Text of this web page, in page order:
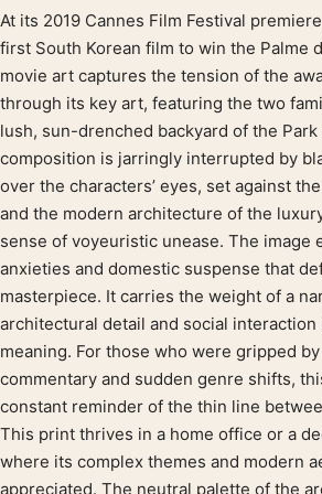
Product description
At its 2019 Cannes Film Festival
first South Korean film to win the Palme
movie art captures the tension of the
through its key art, featuring the two
lush, sun-drenched backyard of the
composition is jarringly interrupted by
over the characters’ eyes, set against
and the modern architecture of the
sense of voyeuristic unease. The image
anxieties and domestic suspense that
masterpiece. It carries the weight of a
architectural detail and social
meaning. For those who were gripped
commentary and sudden genre shifts,
constant reminder of the thin line
This print thrives in a home office or a
where its complex themes and modern
appreciated. The neutral palette of the